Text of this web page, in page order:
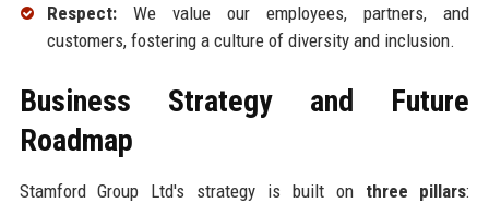
Respect:We value our employees, partners, and
customers, fostering a culture of diversity and inclusion.
Business Strategy and Future
Roadmap
Stamford Group Ltd's strategy is built on three pillars: